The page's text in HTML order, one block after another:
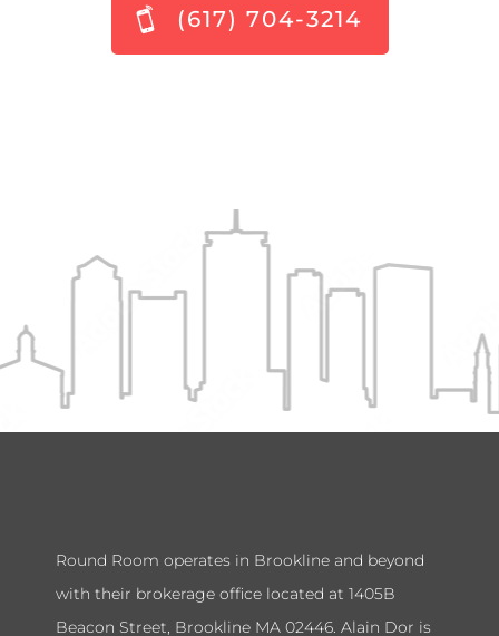
(617) 704-3214
Round Room operates in Brookline and beyond
with their brokerage office located at 1405B
Beacon Street, Brookline MA 02446. Alain Dor is